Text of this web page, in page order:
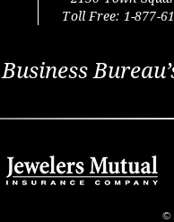
Toll Free: 1-877-
©